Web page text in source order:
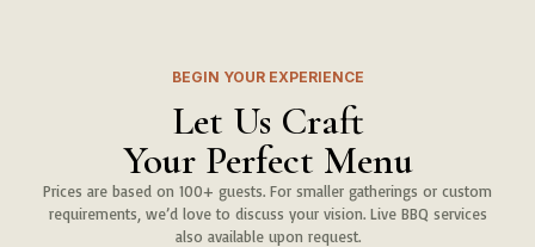
BEGIN YOUR EXPERIENCE
Let Us Craft
Your Perfect Menu
Prices are based on 100+ guests. For smaller gatherings or custom
requirements, we’d love to discuss your vision. Live BBQ services
also available upon request.